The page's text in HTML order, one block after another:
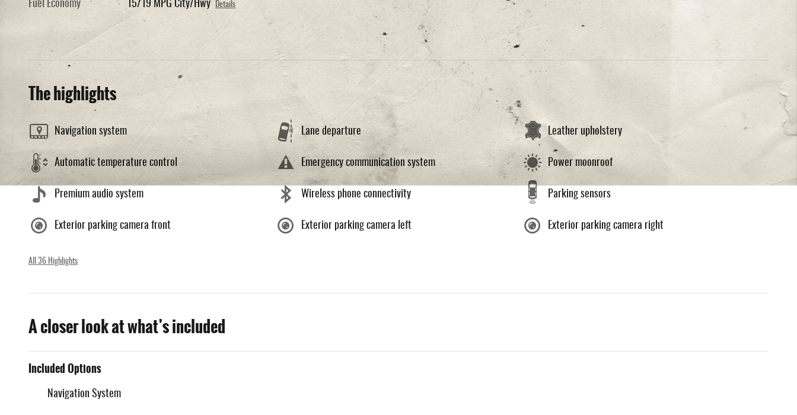
Fuel Economy 15/19 MPG City/Hwy Details
The highlights
Navigation system Lane departure Leather upholstery
Automatic temperature control Emergency communication system Power moonroof
Premium audio system Wireless phone connectivity Parking sensors
Exterior parking camera front Exterior parking camera left Exterior parking camera right
All 36 Highlights
A closer look at what’s included
Included Options
Navigation System